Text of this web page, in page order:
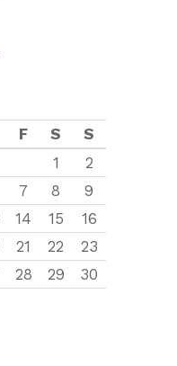
F S
S
1
2
7 8
9
14 15
16
21 22
23
28 29
30